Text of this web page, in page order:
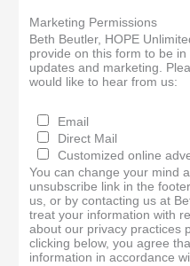
Marketing Permissions
Beth Beutler, HOPE
provide on this form to be
updates and marketing.
would like to hear from us:
Email
Direct Mail
Customized online
You can change your mind
unsubscribe link in the
us, or by contacting us at
treat your information with
about our privacy practices
clicking below, you agree
information in accordance